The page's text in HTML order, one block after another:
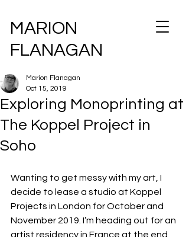
MARION
FLANAGAN
Exploring Monoprinting at
The Koppel Project in
Soho
Marion Flanagan
Oct 15, 2019
Wanting to get messy with my art, I
decide to lease a studio at Koppel
Projects in London for October and
November 2019. I’m heading out for an
artist residency in France at the end